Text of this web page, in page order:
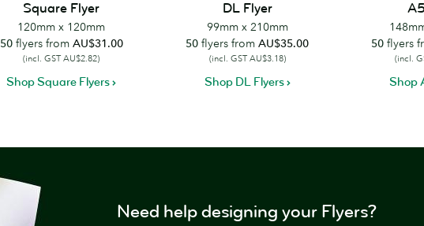
Square Flyer
120mm x 120mm
50flyers from AU$31.00
(incl. GST AU$2.82)
Shop Square Flyers
DL Flyer
99mm x 210mm
50 flyers from AU$35.00
(incl. GST AU$3.18)
Shop DL Flyers
50 flyers
(incl.
Shop
Need help designing your Flyers?